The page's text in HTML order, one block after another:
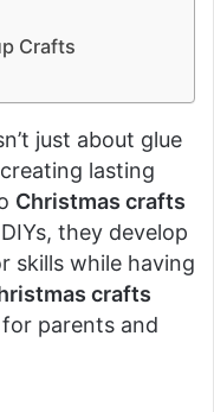
Crafts
just about glue
lasting
Christmas crafts
they develop
skills while having
crafts
parents and